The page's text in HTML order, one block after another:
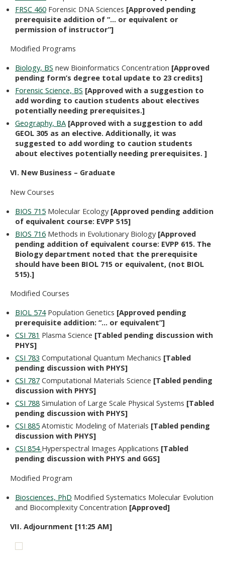
FRSC 460 Forensic DNA Sciences [Approved pending
prerequisite addition of “… or equivalent or
permission of instructor”]
Modified Programs
Biology, BS new Bioinformatics Concentration [Approved
pending form’s degree total update to 23 credits]
Forensic Science, BS [Approved with a suggestion to
add wording to caution students about electives
potentially needing prerequisites.]
Geography, BA [Approved with a suggestion to add
GEOL 305 as an elective. Additionally, it was
suggested to add wording to caution students
about electives potentially needing prerequisites. ]
VI. New Business – Graduate
New Courses
BIOS 715 Molecular Ecology [Approved pending addition
of equivalent course: EVPP 515]
BIOS 716 Methods in Evolutionary Biology [Approved
pending addition of equivalent course: EVPP 615. The
Biology department noted that the prerequisite
should have been BIOL 715 or equivalent, (not BIOL
515).]
Modified Courses
BIOL 574Population Genetics [Approved pending
prerequisite addition: “… or equivalent”]
CSI 781 Plasma Science [Tabled pending discussion with
PHYS]
CSI 783 Computational Quantum Mechanics [Tabled
pending discussion with PHYS]
CSI 787 Computational Materials Science [Tabled pending
discussion with PHYS]
CSI 788 Simulation of Large Scale Physical Systems [Tabled
pending discussion with PHYS]
CSI 885 Atomistic Modeling of Materials [Tabled pending
discussion with PHYS]
CSI 854 Hyperspectral Images Applications [Tabled
pending discussion with PHYS and GGS]
Modified Program
Biosciences, PhD Modified Systematics Molecular Evolution
and Biocomplexity Concentration [Approved]
VII. Adjournment [11:25 AM]